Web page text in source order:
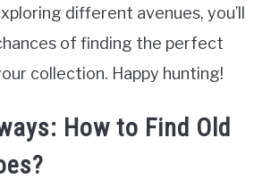
different avenues, you’ll
of finding the perfect
collection. Happy hunting!
How to Find Old